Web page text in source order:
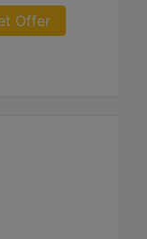
Offer